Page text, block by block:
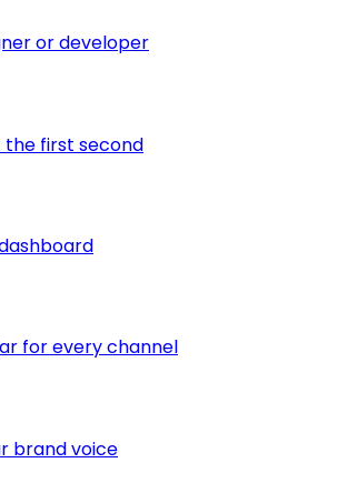
or developer
the first second
for every channel
brand voice